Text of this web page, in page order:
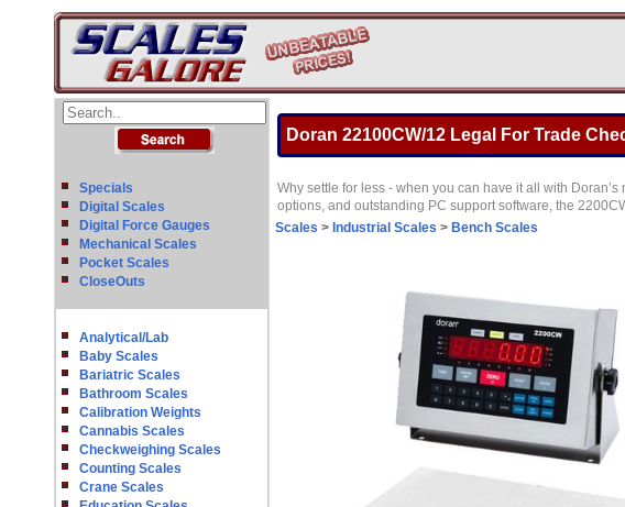
Specials
Digital Scales
Digital Force Gauges
Mechanical Scales
Pocket Scales
CloseOuts
Analytical/Lab
Baby Scales
Bariatric Scales
Bathroom Scales
Calibration Weights
Cannabis Scales
Checkweighing Scales
Counting Scales
Crane Scales
Doran 22100CW/12 Legal For Trade
Why settle for less - when you can have it all with
options, and outstanding PC support software, the
Scales > Industrial Scales > Bench Scales